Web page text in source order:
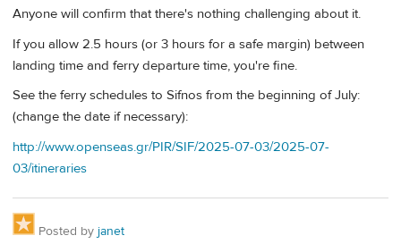
Anyone will confirm that there's nothing challenging about it.
If you allow 2.5 hours (or 3 hours for a safe margin) between
landing time and ferry departure time, you're fine.
See the ferry schedules to Sifnos from the beginning of July:
(change the date if necessary):
http://www.openseas.gr/PIR/SIF/2025-07-03/2025-07-
03/itineraries
Posted by janet